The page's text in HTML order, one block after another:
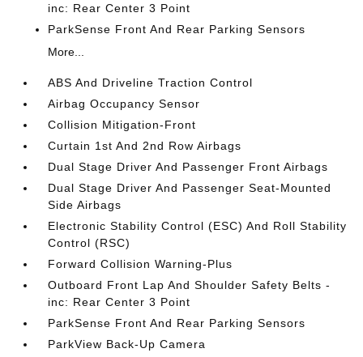
inc: Rear Center 3 Point
ParkSense Front And Rear Parking Sensors
More...
ABS And Driveline Traction Control
Airbag Occupancy Sensor
Collision Mitigation-Front
Curtain 1st And 2nd Row Airbags
Dual Stage Driver And Passenger Front Airbags
Dual Stage Driver And Passenger Seat-Mounted
Side Airbags
Electronic Stability Control (ESC) And Roll Stability
Control (RSC)
Forward Collision Warning-Plus
Outboard Front Lap And Shoulder Safety Belts -
inc: Rear Center 3 Point
ParkSense Front And Rear Parking Sensors
ParkView Back-Up Camera